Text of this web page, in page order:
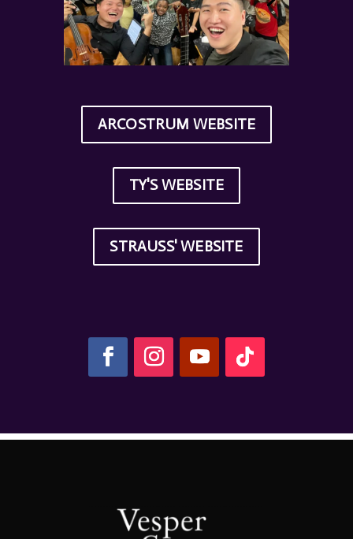
ARCOSTRUM WEBSITE
TY'S WEBSITE
STRAUSS' WEBSITE